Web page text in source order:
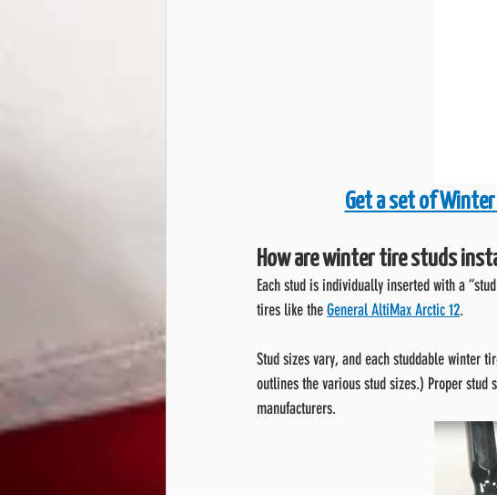
Get a set of
How are winter tire studs
Each stud is individually inserted with a
tires like the General AltiMax Arctic 12.
Stud sizes vary, and each studdable winter
outlines the various stud sizes.) Proper
manufacturers.